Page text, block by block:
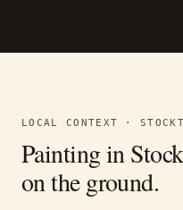
LOCAL CONTEXT ·
Painting in
on the ground.